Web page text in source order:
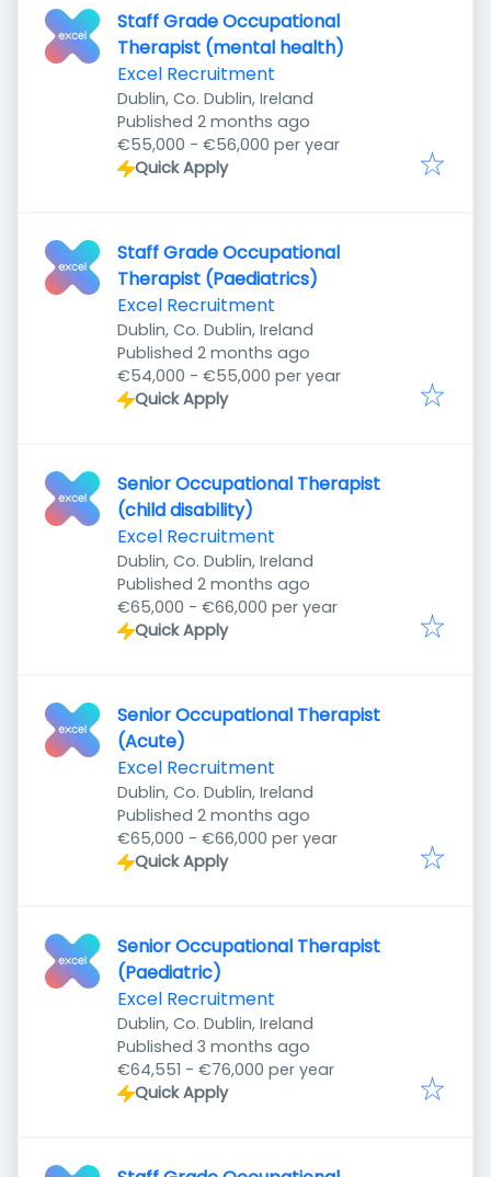
Staff Grade Occupational
Therapist (mental health)
Excel Recruitment
Dublin, Co. Dublin, Ireland
Published
Published 2 months ago
€55,000 - €56,000 per year
Quick Apply
Staff Grade Occupational
Therapist (Paediatrics)
Excel Recruitment
Dublin, Co. Dublin, Ireland
Published
Published 2 months ago
€54,000 - €55,000 per year
Quick Apply
Senior Occupational Therapist
(child disability)
Excel Recruitment
Dublin, Co. Dublin, Ireland
Published
Published 2 months ago
€65,000 - €66,000 per year
Quick Apply
Senior Occupational Therapist
(Acute)
Excel Recruitment
Dublin, Co. Dublin, Ireland
Published
Published 2 months ago
€65,000 - €66,000 per year
Quick Apply
Senior Occupational Therapist
(Paediatric)
Excel Recruitment
Dublin, Co. Dublin, Ireland
Published
Published 3 months ago
€64,551 - €76,000 per year
Quick Apply